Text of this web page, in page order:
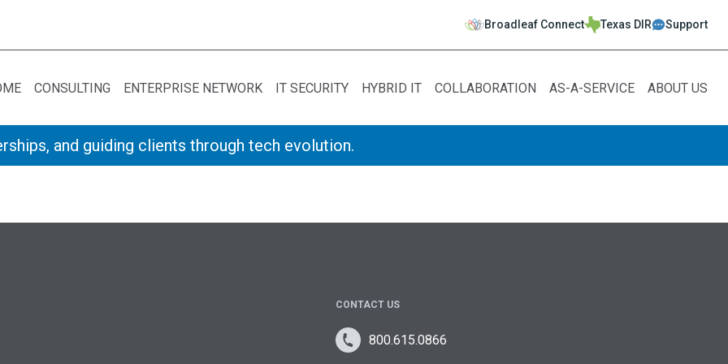
Broadleaf Connect Texas DIR Support
CONSULTING ENTERPRISE NETWORK IT SECURITY HYBRID IT COLLABORATION AS-A-SERVICE ABOUT US
and guiding clients through tech evolution.
CONTACT US
800.615.0866